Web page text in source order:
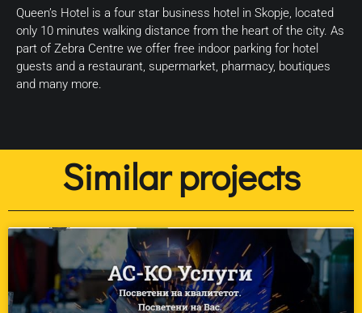
Queen’s Hotel is a four star business hotel in Skopje, located
only 10 minutes walking distance from the heart of the city. As
part of Zebra Centre we offer free indoor parking for hotel
guests and a restaurant, supermarket, pharmacy, boutiques
and many more.
Similar projects